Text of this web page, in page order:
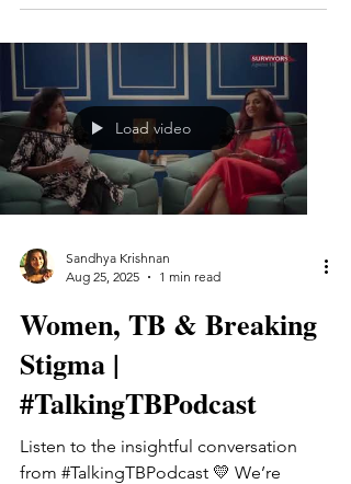
podcast to talk about the subtle
patterns that make women self-
sabotage the perfectionism we
normalize, the guilt we carry, the
pressure to hold everything together,
and the burnout we often see too late.
We explore how these patterns show
up at home, at work, in relationships,
Load video
Sandhya Krishnan
Aug 25, 2025
1 min read
Women, TB & Breaking
Stigma |
#TalkingTBPodcast
Listen to the insightful conversation
from #TalkingTBPodcast 💛 We’re